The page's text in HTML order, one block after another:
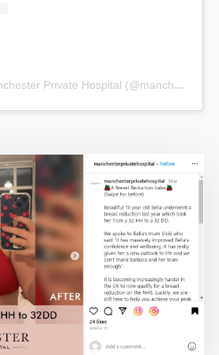
A post shared by Manchester Private Hospital (@manchesterprivatehospital)